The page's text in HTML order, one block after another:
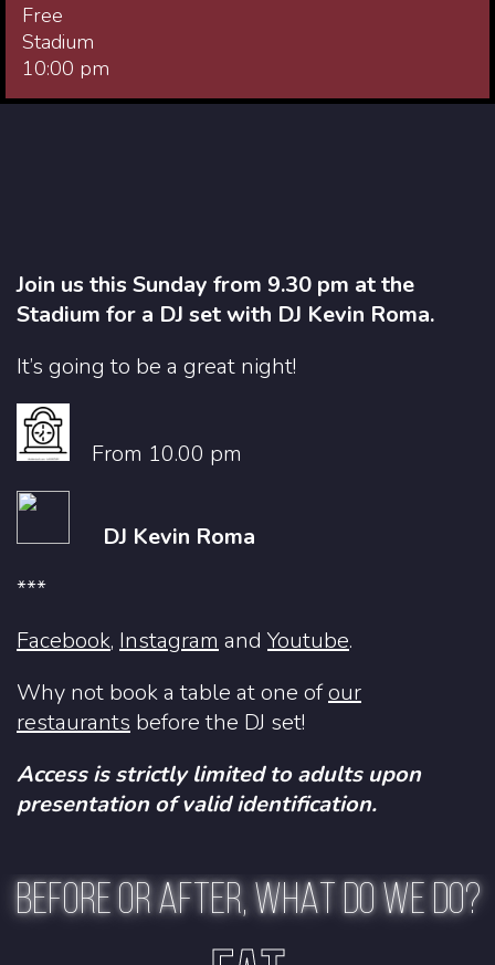
Free
Stadium
10:00 pm
Join us this Sunday from 9.30 pm at the
Stadium for a DJ set with DJ Kevin Roma.
It’s going to be a great night!
From 10.00 pm
DJ Kevin Roma
***
Facebook, Instagram and Youtube.
Why not book a table at one ofour
restaurants before the DJ set!
Access is strictly limited to adults upon
presentation of valid identification.
BEFORE OR AFTER, WHAT DO WE DO?